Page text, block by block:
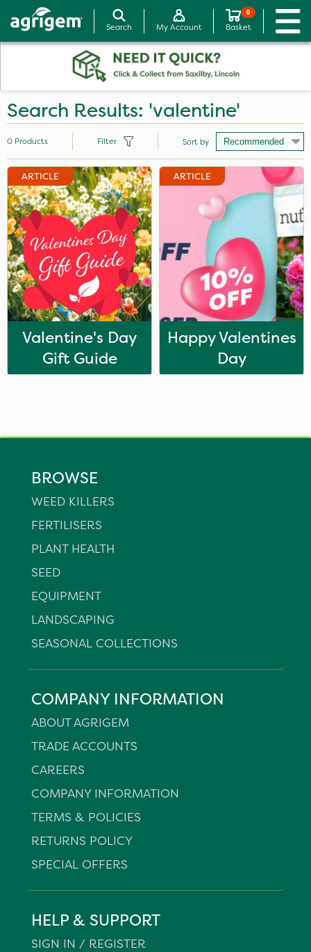
Search My Account
0
Basket
Search Results: 'valentine'
0 Products Filter Sort by
ARTICLE
Valentine's Day
Gift Guide
ARTICLE
Happy Valentines
Day
BROWSE
WEED KILLERS
FERTILISERS
PLANT HEALTH
SEED
EQUIPMENT
LANDSCAPING
SEASONAL COLLECTIONS
COMPANY INFORMATION
ABOUT AGRIGEM
TRADE ACCOUNTS
CAREERS
COMPANY INFORMATION
TERMS & POLICIES
RETURNS POLICY
SPECIAL OFFERS
HELP & SUPPORT
SIGN IN / REGISTER